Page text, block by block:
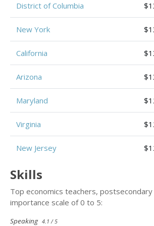
District of Columbia
New York
California
Arizona
Maryland
Virginia
New Jersey
Skills
Top economics teachers,
importance scale of 0 to 5:
Speaking 4.1 / 5